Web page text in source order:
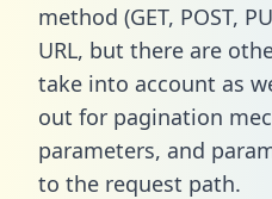
method (GET, POST,
URL, but there are
take into account as
out for pagination
parameters, and
to the request path.